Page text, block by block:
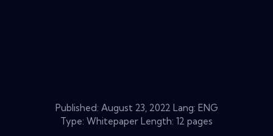
Published: August 23, 2022 Lang: ENG
Type: Whitepaper Length: 12 pages